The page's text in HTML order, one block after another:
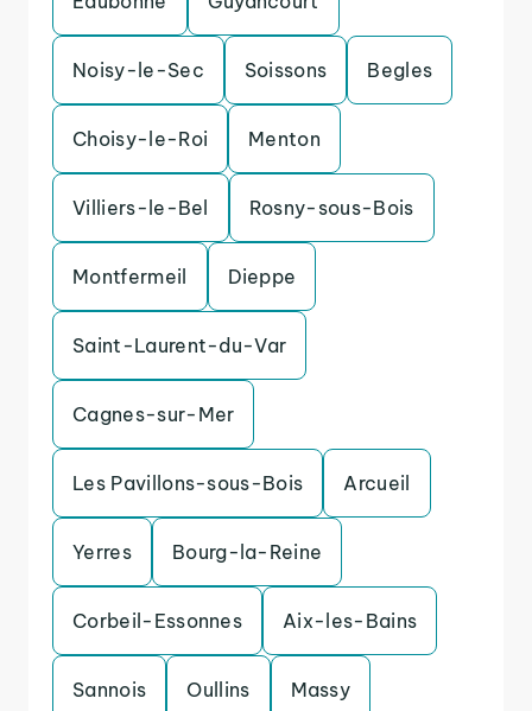
Noisy-le-Sec Soissons Begles
Choisy-le-Roi Menton
Villiers-le-Bel Rosny-sous-Bois
Montfermeil Dieppe
Saint-Laurent-du-Var
Cagnes-sur-Mer
Les Pavillons-sous-Bois Arcueil
Yerres Bourg-la-Reine
Corbeil-Essonnes Aix-les-Bains
Sannois Oullins Massy